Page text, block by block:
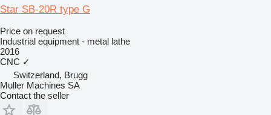
Star SB-20R type G
Price on request
Industrial equipment - metal lathe
2016
CNC ✓
Switzerland, Brugg
Muller Machines SA
Contact the seller